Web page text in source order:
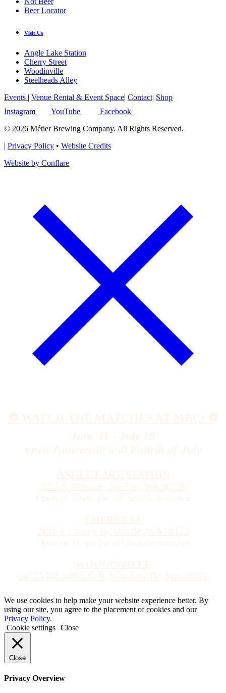
Beer Locator
Visit Us
Angle Lake Station
Cherry Street
Woodinville
Steelheads Alley
Events | Venue Rental & Event Space| Contact| Shop
Instagram
YouTube
Facebook
© 2026 Métier Brewing Company. All Rights Reserved.
| Privacy Policy • Website Credits
Website by Conflare
We use cookies to help make your website experience better. By
using our site, you agree to the placement of cookies and our
Privacy Policy.
Cookie settings Close
Close
Privacy Overview